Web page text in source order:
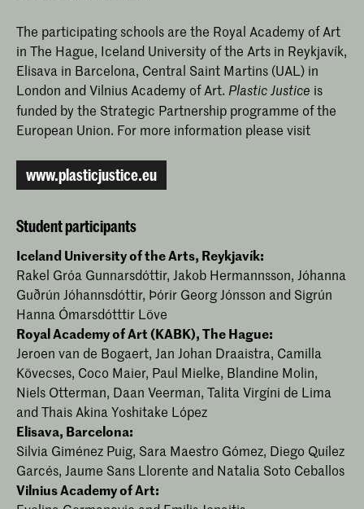
The participating schools are the Royal Academy of Art
in The Hague, Iceland University of the Arts in Reykjavík,
Elisava in Barcelona, Central Saint Martins (UAL) in
London and Vilnius Academy of Art. Plastic Justice is
funded by the Strategic Partnership programme of the
European Union. For more information please visit
www.plasticjustice.eu
Student participants
Iceland University of the Arts, Reykjavík:
Rakel Gróa Gunnarsdóttir, Jakob Hermannsson, Jóhanna
Guðrún Jóhannsdóttir, Þórir Georg Jónsson and Sigrún
Hanna Ómarsdótttir Löve
Royal Academy of Art (KABK), The Hague:
Jeroen van de Bogaert, Jan Johan Draaistra, Camilla
Kövecses, Coco Maier, Paul Mielke, Blandine Molin,
Niels Otterman, Daan Veerman, Talita Virgíni de Lima
and Thais Akina Yoshitake López
Elisava, Barcelona:
Silvia Giménez Puig, Sara Maestro Gómez, Diego Quílez
Garcés, Jaume Sans Llorente and Natalia Soto Ceballos
Vilnius Academy of Art: